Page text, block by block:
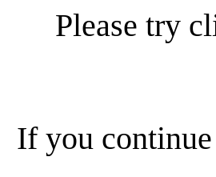
Please try
If you